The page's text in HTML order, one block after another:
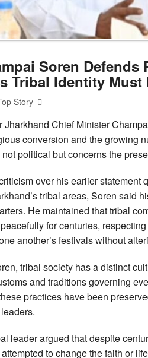
Soren Defends
Tribal Identity Must
Story
Jharkhand Chief Minister
conversion and the growing
political but concerns the
over his earlier statement
tribal areas, Soren said
He maintained that tribal
for centuries,
another’s festivals without
tribal society has a distinct
and traditions governing
practices have been
leader argued that despite
to change the faith or